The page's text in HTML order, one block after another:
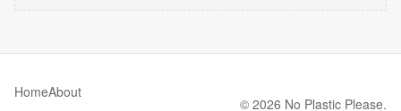
HomeAbout
© 2026 No Plastic Please.